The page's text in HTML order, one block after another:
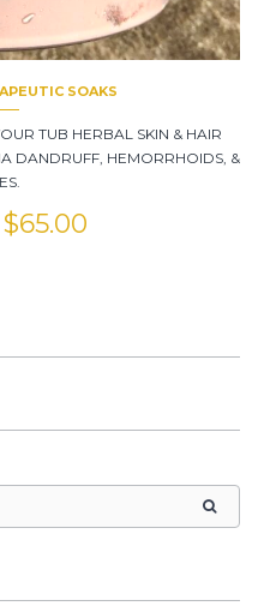
SOAKS
TUB HERBAL SKIN & HAIR
DANDRUFF, HEMORRHOIDS, &
$65.00